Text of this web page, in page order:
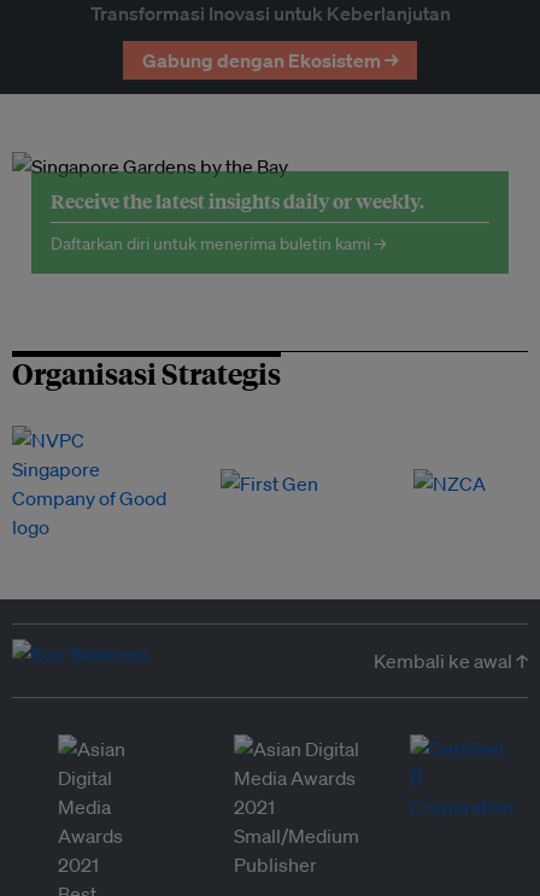
Transformasi Inovasi untuk Keberlanjutan
Gabung dengan Ekosistem →
Receive the latest insights daily or weekly.
Daftarkan diri untuk menerima buletin kami →
Organisasi Strategis
Kembali ke awal ↑